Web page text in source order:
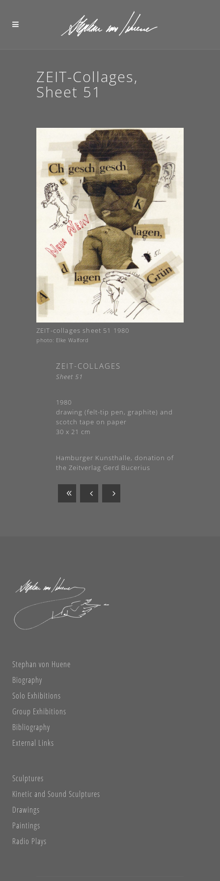
ZEIT-Collages,
Sheet 51
ZEIT-collages sheet 51 1980
photo: Elke Walford
ZEIT-COLLAGES
Sheet 51
1980
drawing (felt-tip pen, graphite) and
scotch tape on paper
30 x 21 cm
Hamburger Kunsthalle, donation of
the Zeitverlag Gerd Bucerius
Stephan von Huene
Biography
Solo Exhibitions
Group Exhibitions
Bibliography
External Links
Sculptures
Kinetic and Sound Sculptures
Drawings
Paintings
Radio Plays